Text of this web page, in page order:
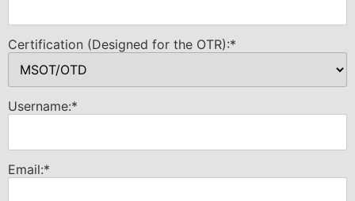
Certification (Designed for the OTR):*
Username:*
Email:*